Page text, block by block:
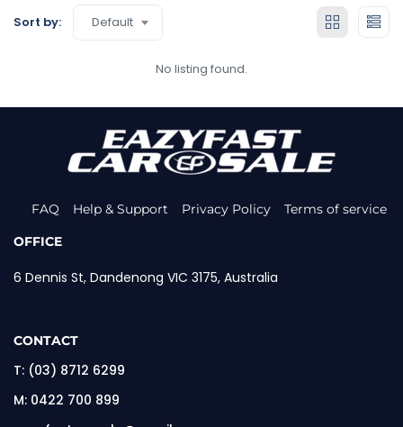
Sort by: Default
No listing found.
FAQ Help & Support Privacy Policy
Terms of service
OFFICE
6 Dennis St, Dandenong VIC 3175, Australia
CONTACT
T: (03) 8712 6299
M: 0422 700 899